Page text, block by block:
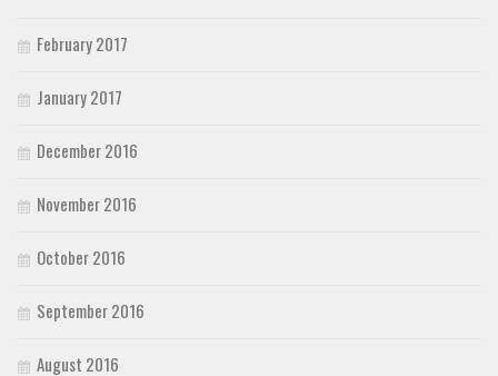
February 2017
January 2017
December 2016
November 2016
October 2016
September 2016
August 2016